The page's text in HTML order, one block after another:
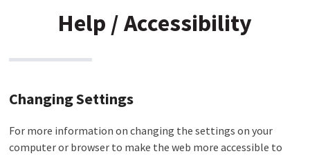
Help / Accessibility
Changing Settings
For more information on changing the settings on your
computer or browser to make the web more accessible to